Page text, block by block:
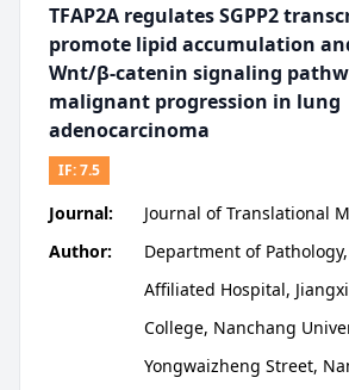
TFAP2A regulates SGPP2
promote lipid accumulation
Wnt/β-catenin signaling
malignant progression in lung
adenocarcinoma
IF:7.5
Journal:
Journal of Translational
Author:
Department of
Affiliated Hospital,
College, Nanchang
Yongwaizheng Street,